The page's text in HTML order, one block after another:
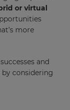
or virtual
more
and
considering